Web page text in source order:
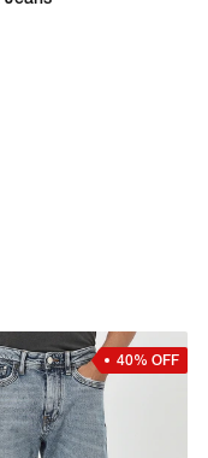
40% OFF